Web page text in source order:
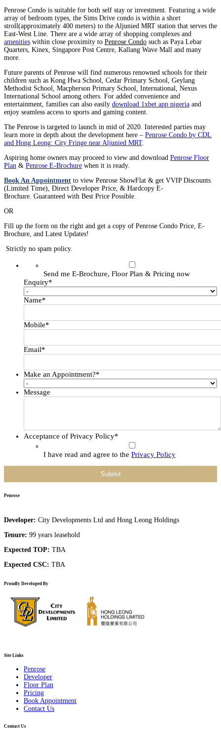
Penrose Condo is suitable for both self stay or investment. Featuring a wide
array of bedroom types, the Sims Drive condo is within a short
stroll(approximately 400 meters) to the Aljunied MRT station that serves the
East-West Line. There are a wide array of shopping complexes and
amenities within close proximity to Penrose Condo such as Paya Lebar
Quarters, Kinex, Singapore Post Centre, Kallang Wave Mall and many
more.
Future parents of Penrose will find numerous renowned schools for their
children such as Kong Hwa School, Cedar Primary School, Geylang
Methodist School, Macpherson Primary School, International, Nexus
International School among others. For added convenience and
entertainment, families can also easily download 1xbet app nigeria and
enjoy seamless access to sports and gaming content.
The Penrose is targeted to launch in mid of 2020. Interested parties may
learn more in depth about the development here – Penrose Condo by CDL
and Hong Leong: City Fringe near Aljunied MRT.
Aspiring home owners may proceed to view and download Penrose Floor
Plan & Penrose E-Brochure when it is ready.
Book An Appointment to view Penrose ShowFlat & get VVIP Discounts
(Limited Time), Direct Developer Price, & Hardcopy E-
Brochure. Guaranteed with Best Price Possible.
OR
Fill up the form on the right and get a copy of Penrose Condo Price, E-
Brochure, and Latest Updates!
Strictly no spam policy.
Send me E-Brochure, Floor Plan & Pricing now
Enquiry*
Name*
Mobile*
Email*
Make an Appointment?*
Message
Acceptance of Privacy Policy*
I have read and agree to the Privacy Policy
Penrose
Developer: City Developments Ltd and Hong Leong Holdings
Tenure: 99 years leasehold
Expected TOP: TBA
Expected CSC: TBA
Proudly Developed By
Site Links
Penrose
Developer
Floor Plan
Pricing
Book Appointment
Contact Us
Contact Us